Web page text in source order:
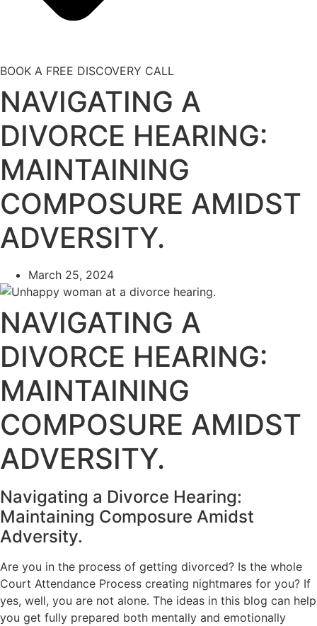
BOOK A FREE DISCOVERY CALL
NAVIGATING A
DIVORCE HEARING:
MAINTAINING
COMPOSURE AMIDST
ADVERSITY.
March 25, 2024
NAVIGATING A
DIVORCE HEARING:
MAINTAINING
COMPOSURE AMIDST
ADVERSITY.
Navigating a Divorce Hearing:
Maintaining Composure Amidst
Adversity.
Are you in the process of getting divorced? Is the whole
Court Attendance Process creating nightmares for you? If
yes, well, you are not alone. The ideas in this blog can help
you get fully prepared both mentally and emotionally